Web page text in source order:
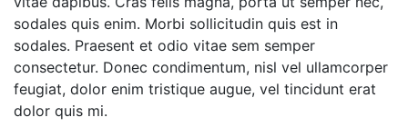
sodales quis enim. Morbi sollicitudin quis est in
sodales. Praesent et odio vitae sem semper
consectetur. Donec condimentum, nisl vel ullamcorper
feugiat, dolor enim tristique augue, vel tincidunt erat
dolor quis mi.